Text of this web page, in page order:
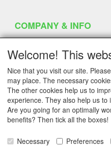
COMPANY & INFO
Contact
Company Information
Portfolio
Disclaimer
Statement & Environment
Cakes made with Dummies
SERVICE
Tips & Tricks
Polystyrene
Welcome! This
Nice that you visit our site.
may place. The necessary
The other cookies help us to
experience. They also help us
Are you going for an optimally
benefits? Then tick all the boxes!
Necessary Preferences